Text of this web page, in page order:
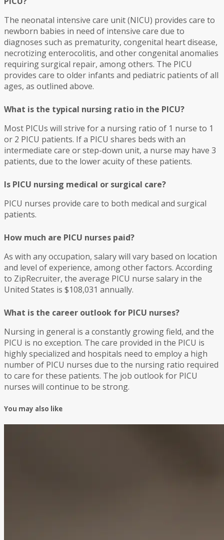
The neonatal intensive care unit (NICU) provides care to
newborn babies in need of intensive care due to
diagnoses such as prematurity, congenital heart disease,
necrotizing enterocolitis, and other congenital anomalies
requiring surgical repair, among others. The PICU
provides care to older infants and pediatric patients of all
ages, as outlined above.
What is the typical nursing ratio in the PICU?
Most PICUs will strive for a nursing ratio of 1 nurse to 1
or 2 PICU patients. If a PICU shares beds with an
intermediate care or step-down unit, a nurse may have 3
patients, due to the lower acuity of these patients.
Is PICU nursing medical or surgical care?
PICU nurses provide care to both medical and surgical
patients.
How much are PICU nurses paid?
As with any occupation, salary will vary based on location
and level of experience, among other factors. According
to ZipRecruiter, the average PICU nurse salary in the
United States is $108,031 annually.
What is the career outlook for PICU nurses?
Nursing in general is a constantly growing field, and the
PICU is no exception. The care provided in the PICU is
highly specialized and hospitals need to employ a high
number of PICU nurses due to the nursing ratio required
to care for these patients. The job outlook for PICU
nurses will continue to be strong.
You may also like